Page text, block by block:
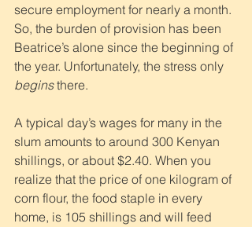
secure employment for nearly a month.
So, the burden of provision has been
Beatrice’s alone since the beginning of
the year. Unfortunately, the stress only
begins there.
A typical day’s wages for many in the
slum amounts to around 300 Kenyan
shillings, or about $2.40. When you
realize that the price of one kilogram of
corn flour, the food staple in every
home, is 105 shillings and will feed